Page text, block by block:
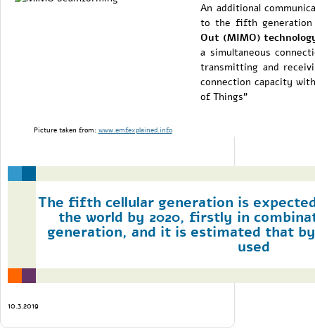
An additional
to the fifth
Out (MIMO)
a simultaneous
transmitting and
connection capacity
of Things”
Picture taken from: www.emfexplained.info
The fifth cellular generation is
the world by 2020, firstly in
generation, and it is estimated that
used
10.3.2019